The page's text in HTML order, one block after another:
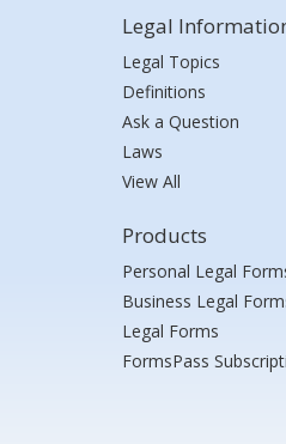
Legal
Legal Topics
Definitions
Ask a Question
Laws
View All
Products
Personal Legal
Business Legal
Legal Forms
FormsPass